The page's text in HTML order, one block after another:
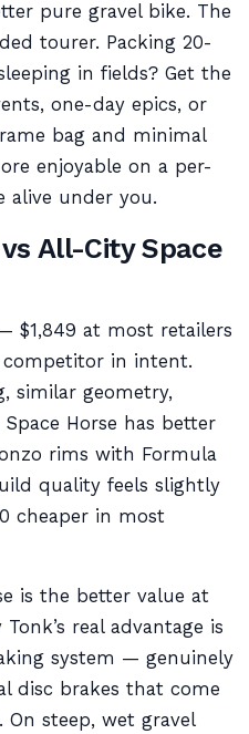
pure gravel bike. The
tourer. Packing 20-
in fields? Get the
one-day epics, or
bag and minimal
enjoyable on a per-
alive under you.
All-City Space
$1,849 at most retailers
in intent.
similar geometry,
Horse has better
rims with Formula
quality feels slightly
cheaper in most
is the better value at
real advantage is
system — genuinely
disc brakes that come
On steep, wet gravel